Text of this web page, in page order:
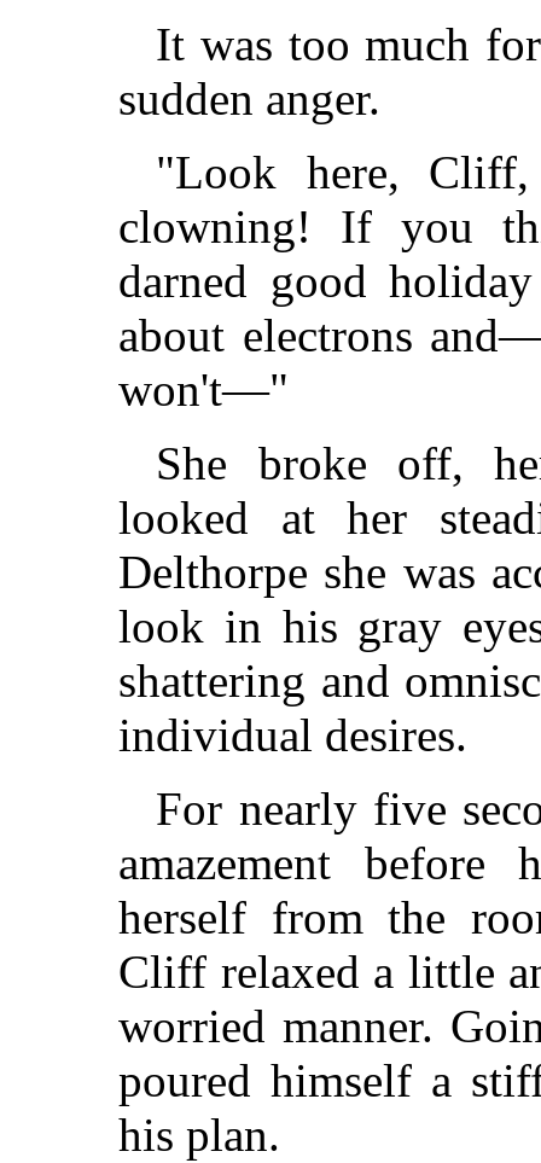
It was too much
sudden anger.
"Look here,
clowning! If you
darned good
about electrons
won't—"
She broke off,
looked at her
Delthorpe she was
look in his gray
shattering and
individual desires.
For nearly five
amazement
herself from the
Cliff relaxed a little
worried manner.
poured himself a
his plan.